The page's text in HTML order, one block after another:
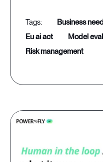
business
eu ai act
model
risk management